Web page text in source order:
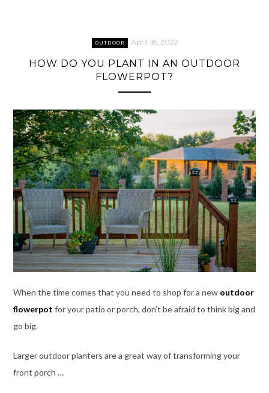
OUTDOOR April 18, 2022
HOW DO YOU PLANT IN AN OUTDOOR
FLOWERPOT?
When the time comes that you need to shop for a new outdoor
flowerpot for your patio or porch, don’t be afraid to think big and
go big.
Larger outdoor planters are a great way of transforming your
front porch …